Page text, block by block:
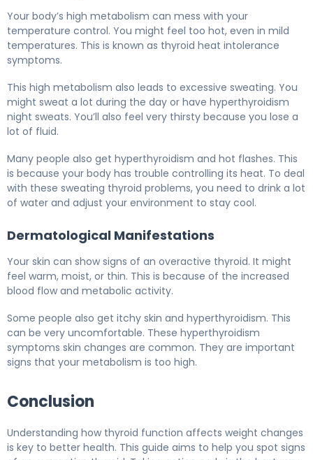
Your body’s high metabolism can mess with your
temperature control. You might feel too hot, even in mild
temperatures. This is known as thyroid heat intolerance
symptoms.
This high metabolism also leads to excessive sweating. You
might sweat a lot during the day or have hyperthyroidism
night sweats. You’ll also feel very thirsty because you lose a
lot of fluid.
Many people also get hyperthyroidism and hot flashes. This
is because your body has trouble controlling its heat. To deal
with these sweating thyroid problems, you need to drink a lot
of water and adjust your environment to stay cool.
Dermatological Manifestations
Your skin can show signs of an overactive thyroid. It might
feel warm, moist, or thin. This is because of the increased
blood flow and metabolic activity.
Some people also get itchy skin and hyperthyroidism. This
can be very uncomfortable. These hyperthyroidism
symptoms skin changes are common. They are important
signs that your metabolism is too high.
Conclusion
Understanding how thyroid function affects weight changes
is key to better health. This guide aims to help you spot signs